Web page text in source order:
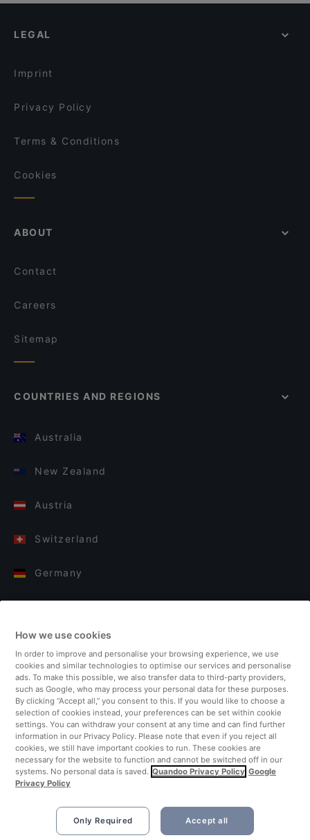
LEGAL
Imprint
Privacy Policy
Terms & Conditions
Cookies
ABOUT
Contact
Careers
Sitemap
COUNTRIES AND REGIONS
Australia
New Zealand
Austria
Switzerland
Germany
Finland
United Kingdom
Turkey
Netherlands
Singapore
How we use cookies
In order to improve and personalise your browsing experience, we use
cookies and similar technologies to optimise our services and personalise
ads. To make this possible, we also transfer data to third-party providers,
such as Google, who may process your personal data for these purposes.
By clicking “Accept all,” you consent to this. If you would like to choose a
selection of cookies instead, your preferences can be set within cookie
settings. You can withdraw your consent at any time and can find further
information in our Privacy Policy. Please note that even if you reject all
cookies, we still have important cookies to run. These cookies are
necessary for the website to function and cannot be switched off in our
systems. No personal data is saved. Quandoo Privacy Policy Google
Privacy Policy
Only Required Accept all